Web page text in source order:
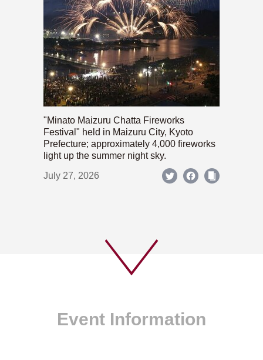
"Minato Maizuru Chatta Fireworks
Festival" held in Maizuru City, Kyoto
Prefecture; approximately 4,000 fireworks
light up the summer night sky.
July 27, 2026
Event Information